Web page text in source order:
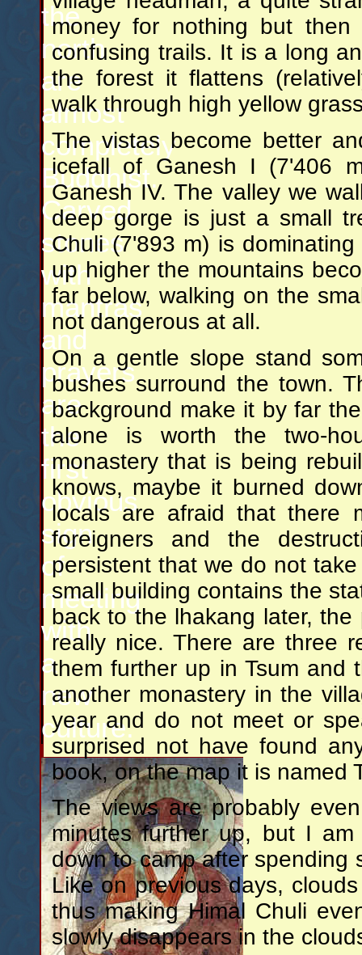
the
north
are
almost
completely
Buddhist.
Carved
stones
with
mantras
and
prayers
are
the
first
obvious
sign
of
meeting
with
a
new
culture.
money for nothing but
confusing trails. It is a long
the forest it flattens
walk through high yellow
The vistas become better
icefall of Ganesh I (7'406
Ganesh IV. The valley we
deep gorge is just a small
Chuli (7'893 m) is
up higher the mountains
far below, walking on the
not dangerous at all.
On a gentle slope stand
bushes surround the town.
background make it by far
alone is worth the two-
monastery that is being
knows, maybe it burned
locals are afraid that there
foreigners and the
persistent that we do not
small building contains the
back to the lhakang later,
really nice. There are three
them further up in Tsum and
another monastery in the
year and do not meet or
surprised not have found
book, on the map it is named
The views are probably
minutes further up, but I
down to camp after spending
Like on previous days,
thus making Himal Chuli
slowly disappears in the